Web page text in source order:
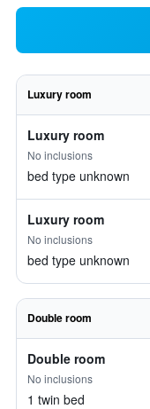
Luxury room
Luxury room
No inclusions
bed type unknown
Luxury room
No inclusions
bed type unknown
Double room
Double room
No inclusions
1 twin bed